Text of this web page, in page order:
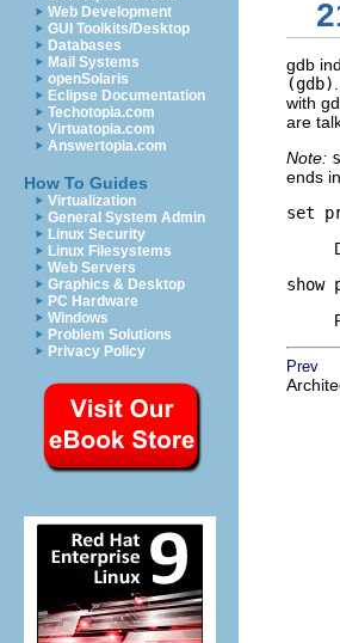
Web Development
GUI Toolkits/Desktop
Databases
Mail Systems
openSolaris
Eclipse Documentation
Techotopia.com
Virtuatopia.com
Answertopia.com
How To Guides
Virtualization
General System Admin
Linux Security
Linux Filesystems
Web Servers
Graphics & Desktop
PC Hardware
Windows
Problem Solutions
Privacy Policy
gdb
(gdb)
with
are
Note:
ends
set
show
Prev